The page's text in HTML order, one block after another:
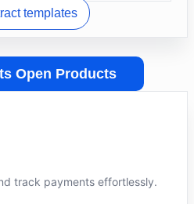
templates
Open Products
track payments effortlessly.